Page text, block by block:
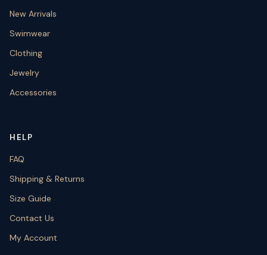
New Arrivals
Swimwear
Clothing
Jewelry
Accessories
HELP
FAQ
Shipping & Returns
Size Guide
Contact Us
My Account